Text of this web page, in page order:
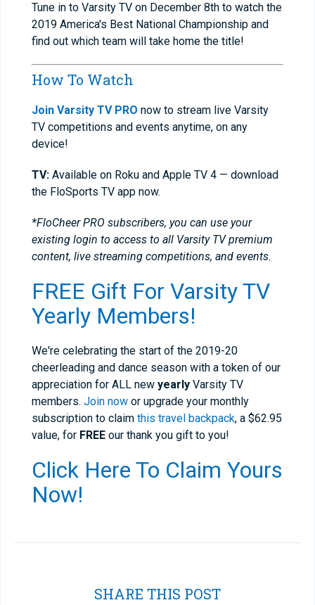
Tune in to Varsity TV on December 8th to watch the
2019 America's Best National Championship and
find out which team will take home the title!
How To Watch
Join Varsity TV PRO now to stream live Varsity
TV competitions and events anytime, on any
device!
TV: Available on Roku and Apple TV 4 — download
the FloSports TV app now.
*FloCheer PRO subscribers, you can use your
existing login to access to all Varsity TV premium
content, live streaming competitions, and events.
FREE Gift For Varsity TV
Yearly Members!
We're celebrating the start of the 2019-20
cheerleading and dance season with a token of our
appreciation for ALL new yearly Varsity TV
members. Join now or upgrade your monthly
subscription to claim this travel backpack, a $62.95
value, for FREE our thank you gift to you!
Click Here To Claim Yours
Now!
SHARE THIS POST